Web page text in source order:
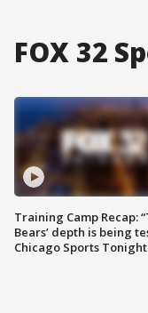
FOX 32
Training Camp Recap:
Bears’ depth is being
Chicago Sports Tonight